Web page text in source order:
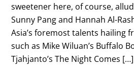
sweetener here, of course,
Sunny Pang and Hannah Al-
Asia’s foremost talents hailing
such as Mike Wiluan’s Buffalo
Tjahjanto’s The Night Comes […]